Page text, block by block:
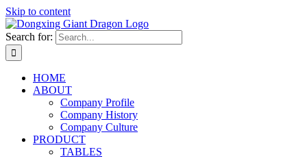
Skip to content
Search for:
HOME
ABOUT
Company Profile
Company History
Company Culture
PRODUCT
TABLES